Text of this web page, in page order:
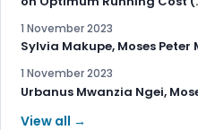
1 November 2023
Sylvia Makupe, Moses Peter
1 November 2023
Urbanus Mwanzia Ngei,
View all →